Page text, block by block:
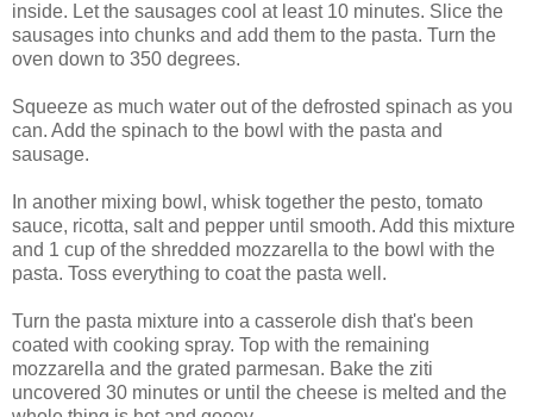
inside. Let the sausages cool at least 10 minutes. Slice the
sausages into chunks and add them to the pasta. Turn the
oven down to 350 degrees.
Squeeze as much water out of the defrosted spinach as you
can. Add the spinach to the bowl with the pasta and
sausage.
In another mixing bowl, whisk together the pesto, tomato
sauce, ricotta, salt and pepper until smooth. Add this mixture
and 1 cup of the shredded mozzarella to the bowl with the
pasta. Toss everything to coat the pasta well.
Turn the pasta mixture into a casserole dish that's been
coated with cooking spray. Top with the remaining
mozzarella and the grated parmesan. Bake the ziti
uncovered 30 minutes or until the cheese is melted and the